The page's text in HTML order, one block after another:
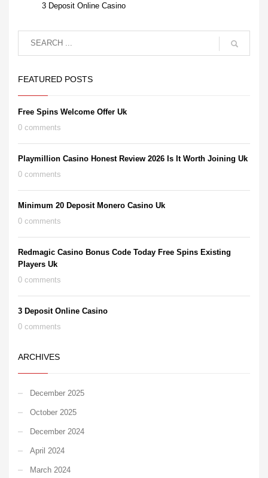
3 Deposit Online Casino
FEATURED POSTS
Free Spins Welcome Offer Uk
0 comments
Playmillion Casino Honest Review 2026 Is It Worth Joining Uk
0 comments
Minimum 20 Deposit Monero Casino Uk
0 comments
Redmagic Casino Bonus Code Today Free Spins Existing
Players Uk
0 comments
3 Deposit Online Casino
0 comments
ARCHIVES
December 2025
October 2025
December 2024
April 2024
March 2024